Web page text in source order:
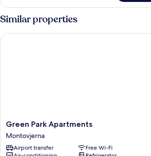
2
Bedrooms,
Terrace
Similar properties
Green
Park
Apartments
Montovjerna
Green Park Apartments
Montovjerna
Airport transfer
Free Wi-Fi
Green Park Apartments